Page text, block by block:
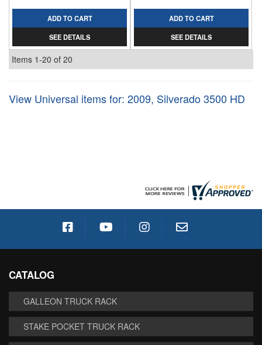
ADD TO CART
SEE DETAILS
ADD TO CART
SEE DETAILS
Items 1-20 of 20
View Universal items for: 2009, Silverado 3500 HD
CATALOG
GALLEON TRUCK RACK
STAKE POCKET TRUCK RACK